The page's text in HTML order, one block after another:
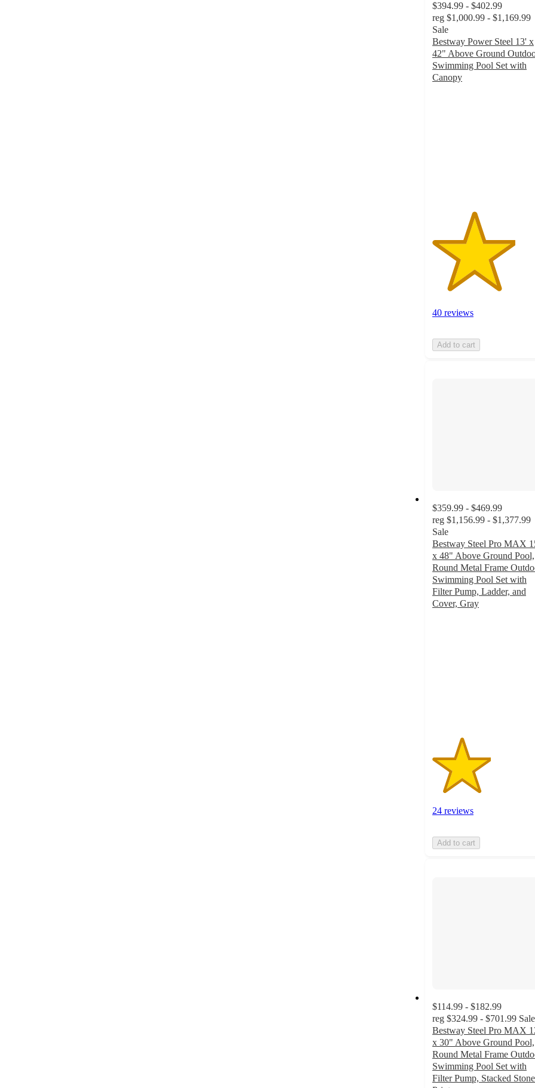
$394.99 - $402.99
reg $1,000.99 - $1,169.99
Sale
Bestway Power Steel 13' x
42" Above Ground
Swimming Pool Set with
Canopy
40 reviews
Add to cart
$359.99 - $469.99
reg $1,156.99 - $1,377.99
Sale
Bestway Steel Pro MAX
x 48" Above Ground Pool,
Round Metal Frame
Swimming Pool Set with
Filter Pump, Ladder, and
Cover, Gray
24 reviews
Add to cart
$114.99 - $182.99
reg $324.99 - $701.99 Sale
Bestway Steel Pro MAX
x 30" Above Ground Pool,
Round Metal Frame
Swimming Pool Set with
Filter Pump, Stacked Stone